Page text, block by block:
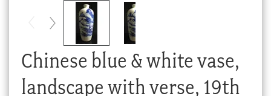
Chinese blue & white vase,
landscape with verse, 19th